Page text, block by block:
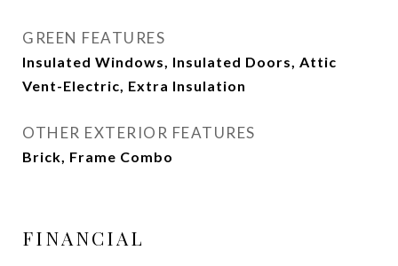
GREEN FEATURES
Insulated Windows, Insulated Doors, Attic
Vent-Electric, Extra Insulation
OTHER EXTERIOR FEATURES
Brick, Frame Combo
FINANCIAL